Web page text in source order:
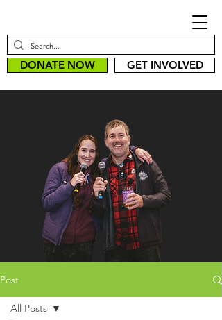
DONATE NOW GET INVOLVED
Post
All Posts